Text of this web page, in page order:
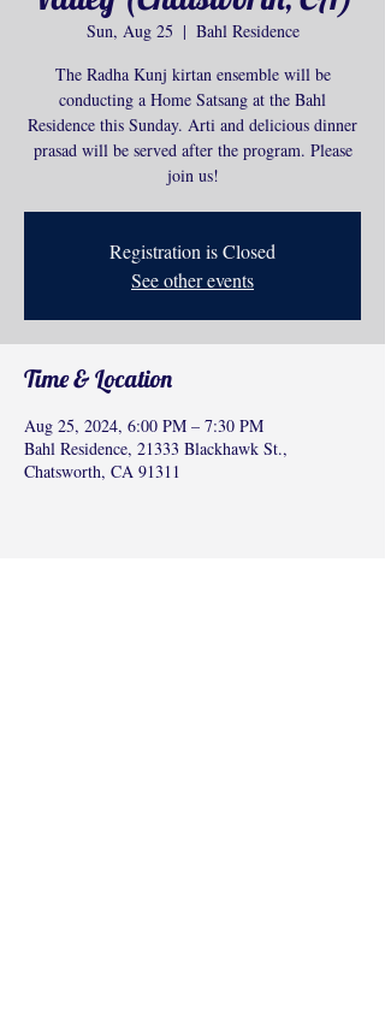
Sun, Aug 25
  |
Bahl Residence
The Radha Kunj kirtan ensemble will be
conducting a Home Satsang at the Bahl
Residence this Sunday. Arti and delicious dinner
prasad will be served after the program. Please
join us!
Registration is Closed
See other events
Time & Location
Aug 25, 2024, 6:00 PM – 7:30 PM
Bahl Residence, 21333 Blackhawk St.,
Chatsworth, CA 91311